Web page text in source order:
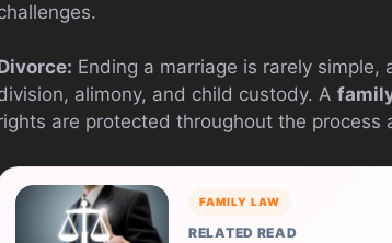
Ending a marriage is rarely
alimony, and child custody. A
are protected throughout the
FAMILY LAW
RELATED READ